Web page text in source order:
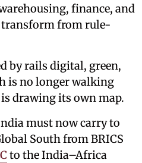
finance, and
transform from rule-
by rails digital, green,
is no longer walking
is drawing its own map.
must now carry to
South from BRICS
to the India–Africa